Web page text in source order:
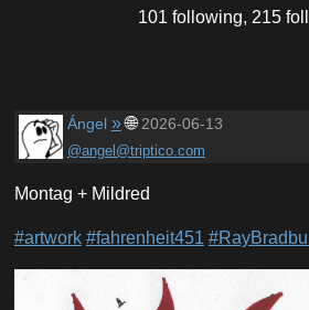
101 following, 215
Ángel » 🌐 2026-06-13
@angel@triptico.com
Montag + Mildred
#artwork #fahrenheit451